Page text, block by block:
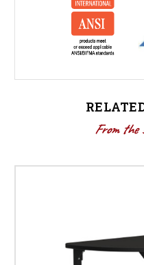
From the